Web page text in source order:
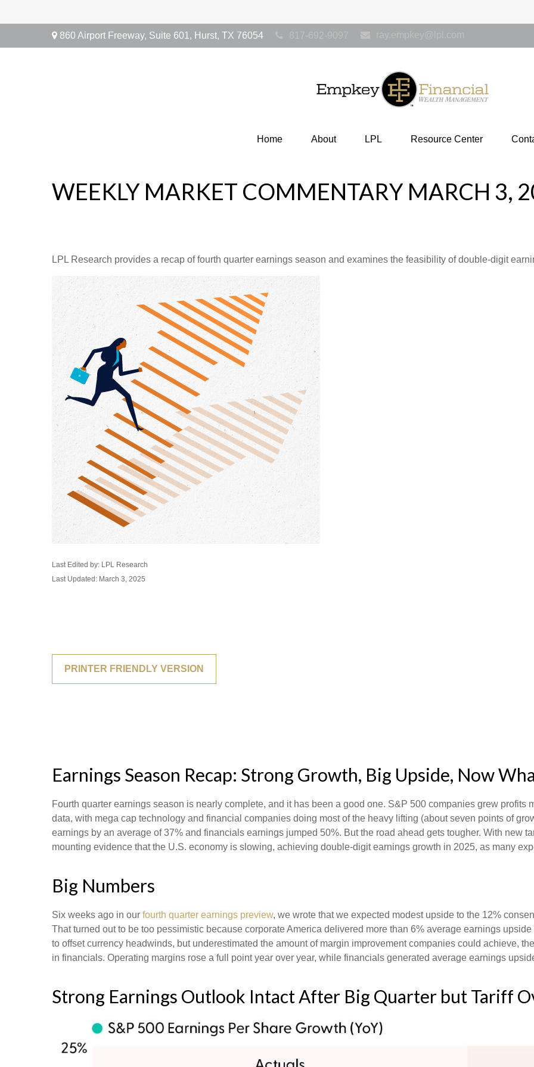
860 Airport Freeway, Suite 601, Hurst, TX 76054 817-692-9097 ray.empkey@lpl.com
Home About LPL Resource Center
WEEKLY MARKET COMMENTARY MARCH 3,
LPL Research provides a recap of fourth quarter earnings season and examines the feasibility of double-digit
Last Edited by: LPL Research
Last Updated: March 3, 2025
PRINTER FRIENDLY VERSION
Earnings Season Recap: Strong Growth, Big Upside, Now
Fourth quarter earnings season is nearly complete, and it has been a good one. S&P 500 companies grew profits
data, with mega cap technology and financial companies doing most of the heavy lifting (about seven points of
earnings by an average of 37% and financials earnings jumped 50%. But the road ahead gets tougher. With new
mounting evidence that the U.S. economy is slowing, achieving double-digit earnings growth in 2025, as many
Big Numbers
Six weeks ago in our fourth quarter earnings preview, we wrote that we expected modest upside to the 12%
That turned out to be too pessimistic because corporate America delivered more than 6% average earnings
to offset currency headwinds, but underestimated the amount of margin improvement companies could achieve,
in financials. Operating margins rose a full point year over year, while financials generated average earnings
Strong Earnings Outlook Intact After Big Quarter but Tariff